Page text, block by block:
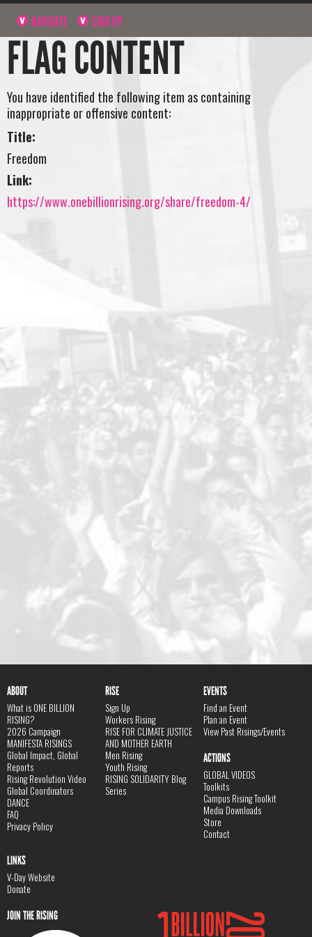
NAVIGATE SIGN UP
FLAG CONTENT
You have identified the following item as containing
inappropriate or offensive content:
Title:
Freedom
Link:
https://www.onebillionrising.org/share/freedom-4/
ABOUT
What is ONE BILLION
RISING?
2026 Campaign
MANIFESTA RISINGS
Global Impact, Global
Reports
Rising Revolution Video
Global Coordinators
DANCE
FAQ
Privacy Policy
RISE
Sign Up
Workers Rising
RISE FOR CLIMATE JUSTICE
AND MOTHER EARTH
Men Rising
Youth Rising
RISING SOLIDARITY Blog
Series
EVENTS
Find an Event
Plan an Event
View Past Risings/Events
ACTIONS
GLOBAL VIDEOS
Toolkits
Campus Rising Toolkit
Media Downloads
Store
Contact
LINKS
V-Day Website
Donate
JOIN THE RISING